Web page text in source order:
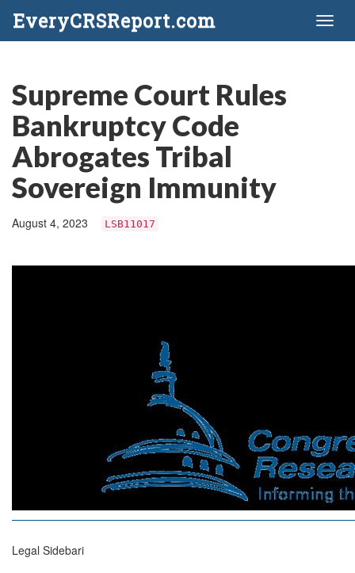
EveryCRSReport.com
Supreme Court Rules
Bankruptcy Code
Abrogates Tribal
Sovereign Immunity
August 4, 2023 LSB11017
Legal Sidebari